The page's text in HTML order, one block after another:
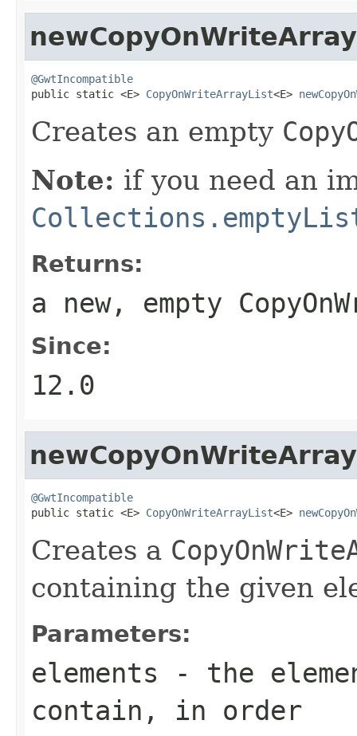
@GwtIncompatible
public static <E> CopyOnWriteArrayList<E>
Creates an empty
Note: if you need an
Returns:
a new, empty
Since:
12.0
@GwtIncompatible
public static <E> CopyOnWriteArrayList<E>
Creates a
containing the given
Parameters:
elements - the
contain, in order